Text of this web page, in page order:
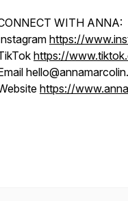
WITH ANNA:
https://
https://
https://